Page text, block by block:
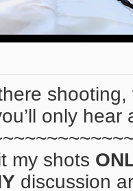
only hear
my shots
discussion